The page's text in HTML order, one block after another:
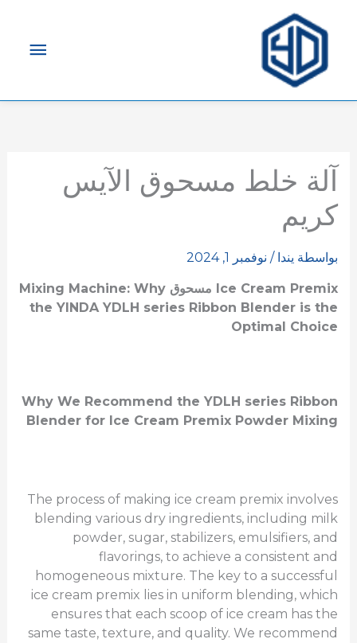
آلة خلط مسحوق الآيس
كريم
بواسطة يندا/ نوفمبر 1, 2024
Ice Cream Premix مسحوق Mixing Machine: Why
theYINDA YDLH series Ribbon Blender is the
Optimal Choice
Why We Recommend theYDLH series Ribbon
Blender for Ice Cream Premix Powder Mixing
The process of making ice cream premix involves
blending various dry ingredients, including milk
powder, sugar, stabilizers, emulsifiers, and
flavorings, to achieve a consistent and
homogeneous mixture. The key to a successful
ice cream premix lies in uniform blending, which
ensures that each scoop of ice cream has the
same taste, texture, and quality. We recommend